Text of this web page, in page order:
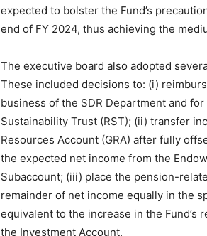
expected to bolster the Fund’s
end of FY 2024, thus achieving the
The executive board also adopted
These included decisions to: (i)
business of the SDR Department and
Sustainability Trust (RST); (ii) transfer
Resources Account (GRA) after fully
the expected net income from the
Subaccount; (iii) place the pension-
remainder of net income equally in the
equivalent to the increase in the Fund’s
the Investment Account.